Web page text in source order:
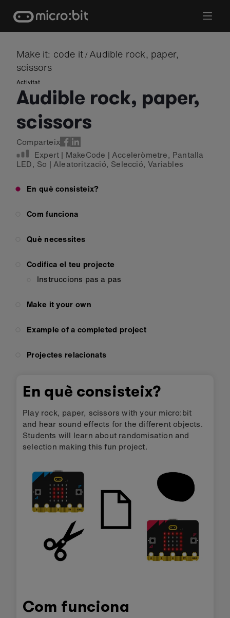
content
Make it: code it / Audible rock, paper,
scissors
Activitat
Audible rock, paper,
scissors
Comparteix
Expert | MakeCode |Acceleròmetre, Pantalla
LED, So |Aleatorització, Selecció,Variables
En què consisteix?
Com funciona
Què necessites
Codifica el teu projecte
Instruccions pas a pas
Make it your own
Example of a completed project
Projectes relacionats
En què consisteix?
Play rock, paper, scissors with your micro:bit
and hear sound effects for the different objects.
Students will learn about randomisation and
selection making this fun project.
Com funciona